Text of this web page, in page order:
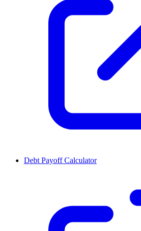
Debt Payoff Calculator